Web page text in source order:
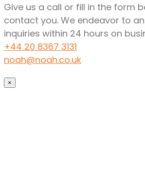
Give us a call or fill in the form
contact you. We endeavor to
inquiries within 24 hours on
+44 20 8367 3131
noah@noah.co.uk
×